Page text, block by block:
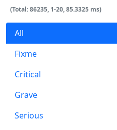
(Total: 86235, 1-20, 85.3325 ms)
All
Fixme
Critical
Grave
Serious